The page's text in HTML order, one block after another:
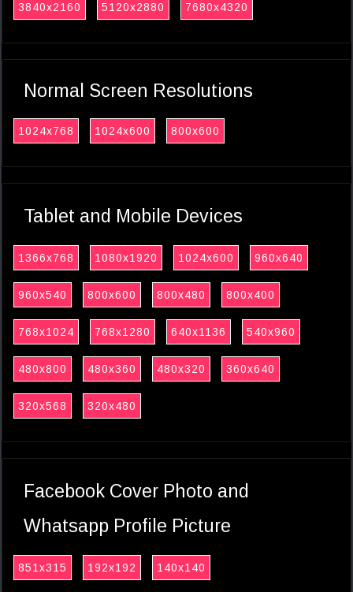
3840x2160 5120x2880 7680x4320
Normal Screen Resolutions
1024x768 1024x600 800x600
Tablet and Mobile Devices
1366x768 1080x1920 1024x600 960x640
960x540 800x600 800x480 800x400
768x1024 768x1280 640x1136 540x960
480x800 480x360 480x320 360x640
320x568 320x480
Facebook Cover Photo and
Whatsapp Profile Picture
851x315 192x192 140x140